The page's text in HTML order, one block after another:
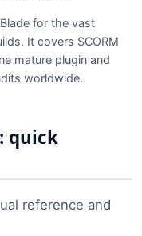
for the vast
It covers SCORM
mature plugin and
worldwide.
quick